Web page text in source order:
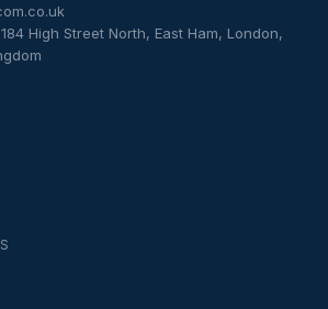
High Street North, East Ham, London,